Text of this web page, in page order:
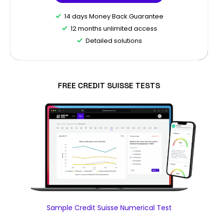
14 days Money Back Guarantee
12 months unlimited access
Detailed solutions
FREE CREDIT SUISSE TESTS
Sample Credit Suisse Numerical Test